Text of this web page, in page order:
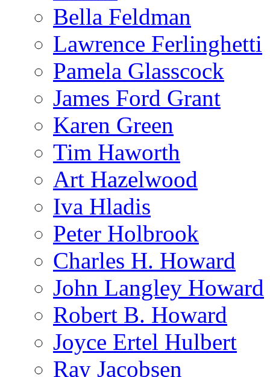
Bella Feldman
Lawrence Ferlinghetti
Pamela Glasscock
James Ford Grant
Karen Green
Tim Haworth
Art Hazelwood
Iva Hladis
Peter Holbrook
Charles H. Howard
John Langley Howard
Robert B. Howard
Joyce Ertel Hulbert
Ray Jacobsen